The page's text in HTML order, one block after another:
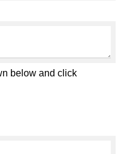
below and click